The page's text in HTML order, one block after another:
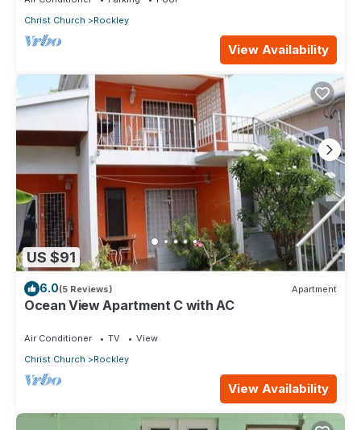
Christ Church
Rockley
View Availability
US $91
6.0(5 Reviews) Apartment
Ocean View Apartment C with AC
Air Conditioner TV
View
Christ Church
Rockley
View Availability